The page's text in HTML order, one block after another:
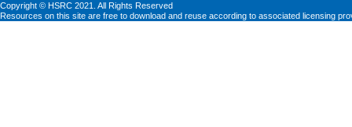
Copyright © HSRC 2021. All Rights Reserved
Resources on this site are free to download and reuse according to associated licensing